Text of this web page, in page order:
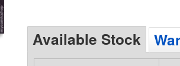
Available Stock